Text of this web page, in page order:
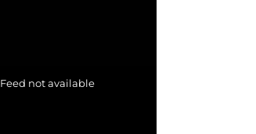
Feed not available